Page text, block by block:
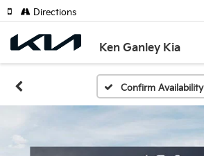
Ken Ganley Kia
Directions
Confirm Availability